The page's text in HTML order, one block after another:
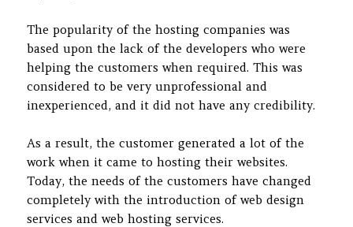
The popularity of the hosting companies was
based upon the lack of the developers who were
helping the customers when required. This was
considered to be very unprofessional and
inexperienced, and it did not have any credibility.
As a result, the customer generated a lot of the
work when it came to hosting their websites.
Today, the needs of the customers have changed
completely with the introduction of web design
services and web hosting services.